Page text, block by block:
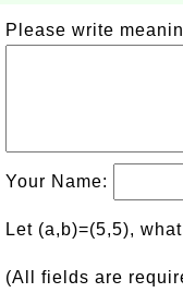
Please write
Your Name:
Let (a,b)=(5,5),
(All fields are